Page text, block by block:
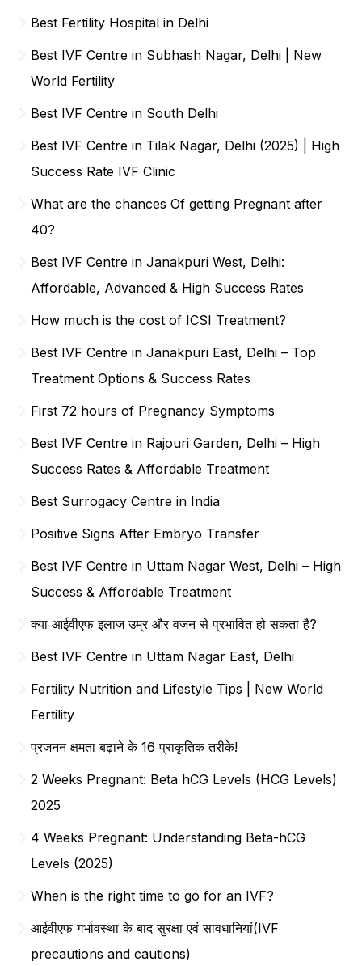
Best Fertility Hospital in Delhi
Best IVF Centre in Subhash Nagar, Delhi | New
World Fertility
Best IVF Centre in South Delhi
Best IVF Centre in Tilak Nagar, Delhi (2025) | High
Success Rate IVF Clinic
What are the chances Of getting Pregnant after
40?
Best IVF Centre in Janakpuri West, Delhi:
Affordable, Advanced & High Success Rates
How much is the cost of ICSI Treatment?
Best IVF Centre in Janakpuri East, Delhi – Top
Treatment Options & Success Rates
First 72 hours of Pregnancy Symptoms
Best IVF Centre in Rajouri Garden, Delhi – High
Success Rates & Affordable Treatment
Best Surrogacy Centre in India
Positive Signs After Embryo Transfer
Best IVF Centre in Uttam Nagar West, Delhi – High
Success & Affordable Treatment
क्या आईवीएफ इलाज उम्र और वजन से प्रभावित हो सकता है?
Best IVF Centre in Uttam Nagar East, Delhi
Fertility Nutrition and Lifestyle Tips | New World
Fertility
प्रजनन क्षमता बढ़ाने के 16 प्राकृतिक तरीके!
2 Weeks Pregnant: Beta hCG Levels (HCG Levels)
2025
4 Weeks Pregnant: Understanding Beta-hCG
Levels (2025)
When is the right time to go for an IVF?
आईवीएफ गर्भावस्था के बाद सुरक्षा एवं सावधानियां(IVF
precautions and cautions)